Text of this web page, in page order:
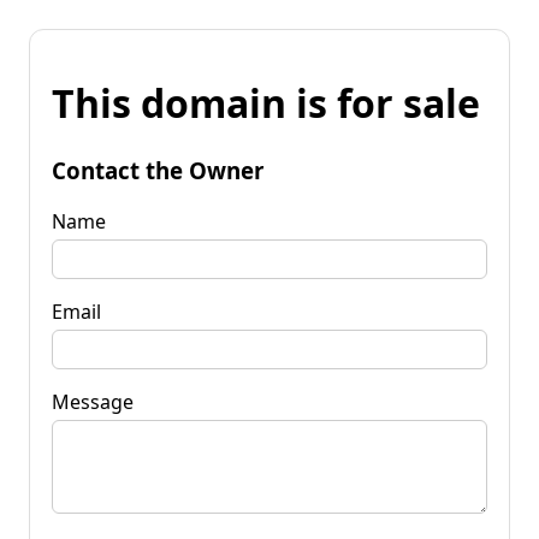
This domain is for sale
Contact the Owner
Name
Email
Message